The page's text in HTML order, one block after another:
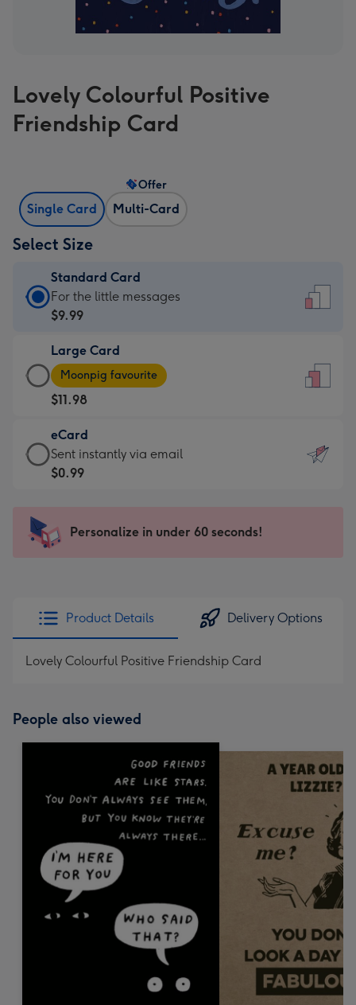
Lovely Colourful Positive
Friendship Card
Single Card Multi-Card
Offer
Select Size
Standard Card
Standard
Card
$9.99
-
For
the
little
messages
-
x
185
For the little messages
$9.99
Large Card
Large
Card
-
$11.98
-
Moonpig
favourite
205
Moonpig favourite
$11.98
eCard
eCard
-
Sent
instantly
Sent instantly via email
$0.99
Personalize in under 60 seconds!
Product Details Delivery Options
Lovely Colourful Positive Friendship Card
People also viewed